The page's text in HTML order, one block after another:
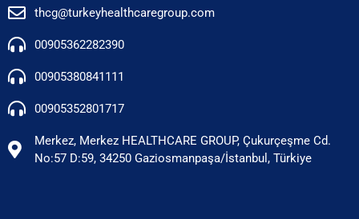
thcg@turkeyhealthcaregroup.com
00905362282390
00905380841111
00905352801717
Merkez, Merkez HEALTHCARE GROUP, Çukurçeşme Cd.
No:57 D:59, 34250 Gaziosmanpaşa/İstanbul, Türkiye